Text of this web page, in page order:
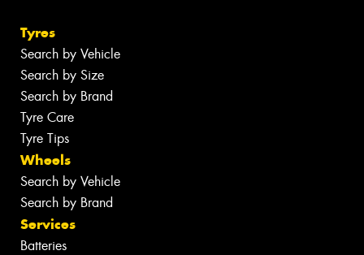
Tyres
Search by Vehicle
Search by Size
Search by Brand
Tyre Care
Tyre Tips
Wheels
Search by Vehicle
Search by Brand
Services
Batteries